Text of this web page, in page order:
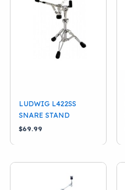
LUDWIG L422SS
SNARE STAND
$69.99